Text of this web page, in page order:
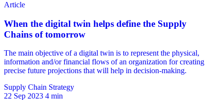
Supply Chain Strategy
22 Sep 2023 4 min